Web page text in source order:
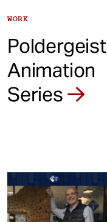
WORK
Poldergeist
Animation
Series